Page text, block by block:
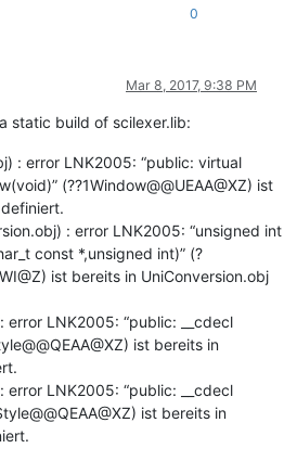
0
Mar 8, 2017, 9:38 PM
static build of scilexer.lib:
: error LNK2005: “public: virtual
(??1Window@@UEAA@XZ) ist
: error LNK2005: “unsigned int
const *,unsigned int)” (?
ist bereits in UniConversion.obj
error LNK2005: “public: __cdecl
ist bereits in
error LNK2005: “public: __cdecl
ist bereits in